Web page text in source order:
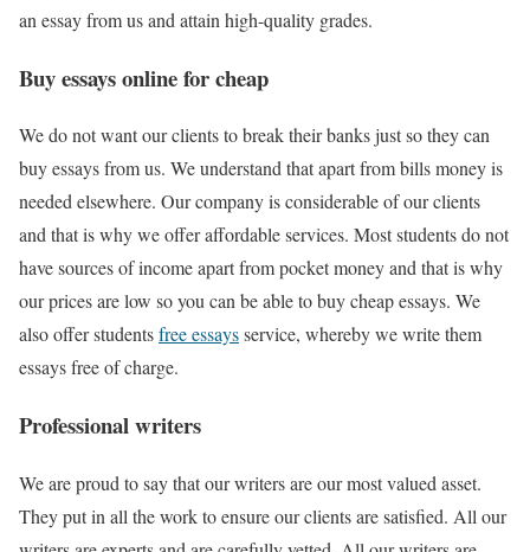
an essay from us and attain high-quality grades.
Buy essays online for cheap
We do not want our clients to break their banks just so they can
buy essays from us. We understand that apart from bills money is
needed elsewhere. Our company is considerable of our clients
and that is why we offer affordable services. Most students do not
have sources of income apart from pocket money and that is why
our prices are low so you can be able to buy cheap essays. We
also offer studentsfree essaysservice, whereby we write them
essays free of charge.
Professional writers
We are proud to say that our writers are our most valued asset.
They put in all the work to ensure our clients are satisfied. All our